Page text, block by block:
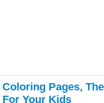
Coloring Pages,
For Your Kids